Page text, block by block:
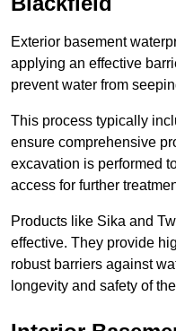
Exterior basement
applying an effective
prevent water from
This process typically
ensure comprehensive
excavation is performed
access for further
Products like Sika and
effective. They provide
robust barriers against
longevity and safety of